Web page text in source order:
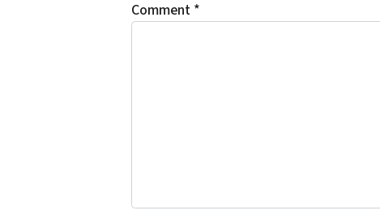
Comment *